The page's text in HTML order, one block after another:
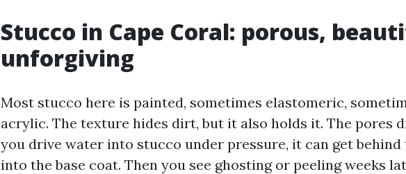
Stucco in Cape Coral: porous,
unforgiving
Most stucco here is painted, sometimes elastomeric,
acrylic. The texture hides dirt, but it also holds it. The pores
you drive water into stucco under pressure, it can get behind
into the base coat. Then you see ghosting or peeling weeks